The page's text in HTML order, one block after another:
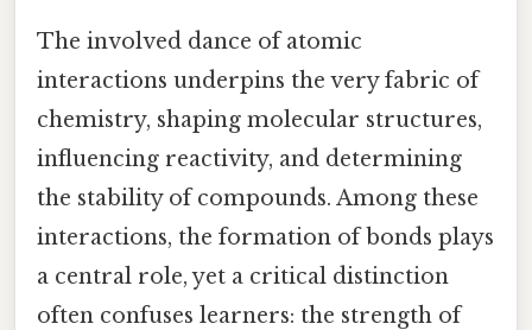
The involved dance of atomic
interactions underpins the very fabric of
chemistry, shaping molecular structures,
influencing reactivity, and determining
the stability of compounds. Among these
interactions, the formation of bonds plays
a central role, yet a critical distinction
often confuses learners: the strength of